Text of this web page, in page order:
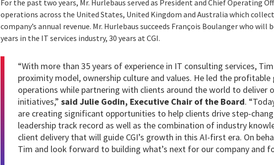
For the past two years, Mr. Hurlebaus served as President and Chief Operating
operations across the United States, United Kingdom and Australia which
company’s annual revenue. Mr. Hurlebaus succeeds François Boulanger who
years in the IT services industry, 30 years at CGI.
“With more than 35 years of experience in IT consulting services,
proximity model, ownership culture and values. He led the
operations while partnering with clients around the world to deliver
initiatives,” said Julie Godin, Executive Chair of the Board.
are creating significant opportunities to help clients drive step-
leadership track record as well as the combination of industry
client delivery that will guide CGI’s growth in this AI-first era. On
Tim and look forward to building what’s next for our company and